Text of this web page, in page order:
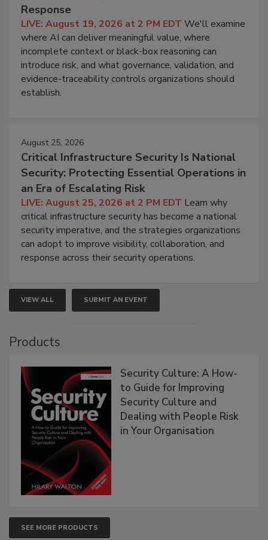
Response
LIVE: August 19, 2026 at 2 PM EDT We'll examine
where AI can deliver meaningful value, where
incomplete context or black-box reasoning can
introduce risk, and what governance, validation, and
evidence-traceability controls organizations should
establish.
August 25, 2026
Critical Infrastructure Security Is National
Security: Protecting Essential Operations in
an Era of Escalating Risk
LIVE: August 25, 2026 at 2 PM EDT Learn why
critical infrastructure security has become a national
security imperative, and the strategies organizations
can adopt to improve visibility, collaboration, and
response across their security operations.
VIEW ALL SUBMIT AN EVENT
Products
Security Culture: A How-
to Guide for Improving
Security Culture and
Dealing with People Risk
in Your Organisation
SEE MORE PRODUCTS